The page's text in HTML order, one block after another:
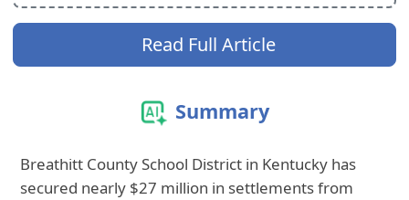
Read Full Article
Summary
Breathitt County School District in Kentucky has
secured nearly $27 million in settlements from